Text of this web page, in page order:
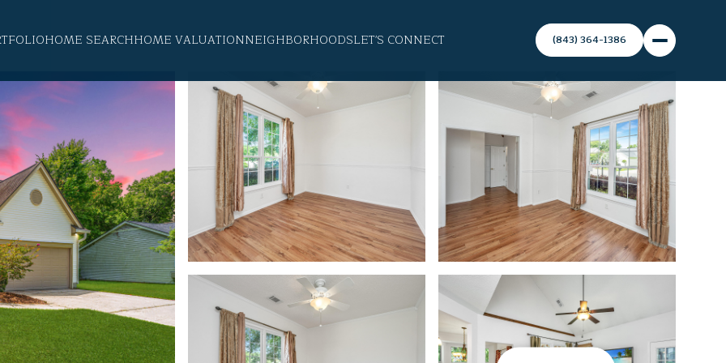
HOME SEARCHHOME VALUATIONNEIGHBORHOODSLET'S CONNECT (843) 364-1386